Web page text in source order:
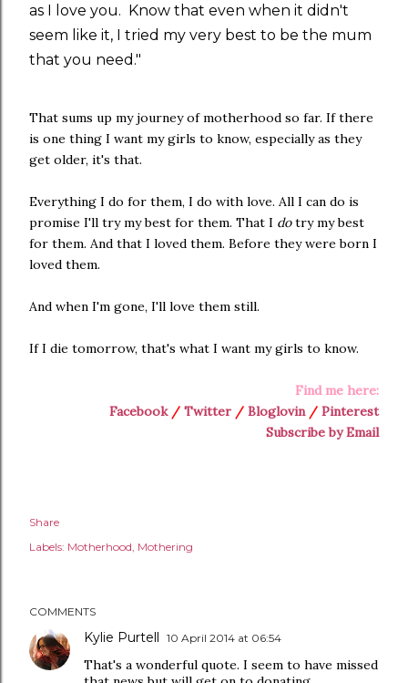
as I love you. Know that even when it didn't
seem like it, I tried my very best to be the mum
that you need."
That sums up my journey of motherhood so far. If there
is one thing I want my girls to know, especially as they
get older, it's that.
Everything I do for them, I do with love. All I can do is
promise I'll try my best for them. That I dotry my best
for them. And that I loved them. Before they were born I
loved them.
And when I'm gone, I'll love them still.
If I die tomorrow, that's what I want my girls to know.
Find me here:
Facebook/ Twitter / Bloglovin/ Pinterest
Subscribe by Email
Share
Labels: Motherhood Mothering
COMMENTS
Kylie Purtell 10 April 2014 at 06:54
That's a wonderful quote. I seem to have missed